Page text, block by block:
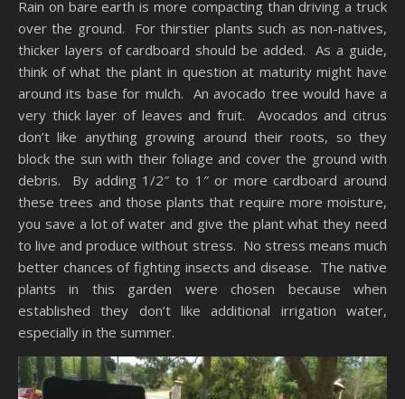
Rain on bare earth is more compacting than driving a truck
over the ground. For thirstier plants such as non-natives,
thicker layers of cardboard should be added. As a guide,
think of what the plant in question at maturity might have
around its base for mulch. An avocado tree would have a
very thick layer of leaves and fruit. Avocados and citrus
don’t like anything growing around their roots, so they
block the sun with their foliage and cover the ground with
debris. By adding 1/2″ to 1″ or more cardboard around
these trees and those plants that require more moisture,
you save a lot of water and give the plant what they need
to live and produce without stress. No stress means much
better chances of fighting insects and disease. The native
plants in this garden were chosen because when
established they don’t like additional irrigation water,
especially in the summer.